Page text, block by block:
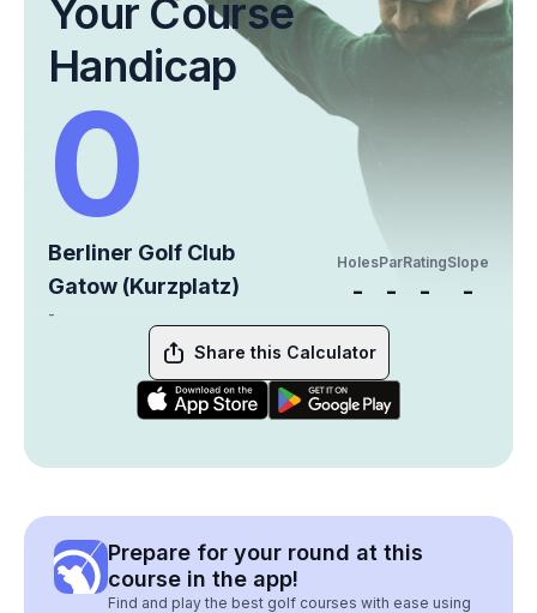
Your Course
Handicap
0
Berliner Golf Club
Gatow (Kurzplatz)
-
Holes
-
Par
-
Rating
-
Slope
-
Share this Calculator
Prepare for your round at this
course in the app!
Find and play the best golf courses with ease using